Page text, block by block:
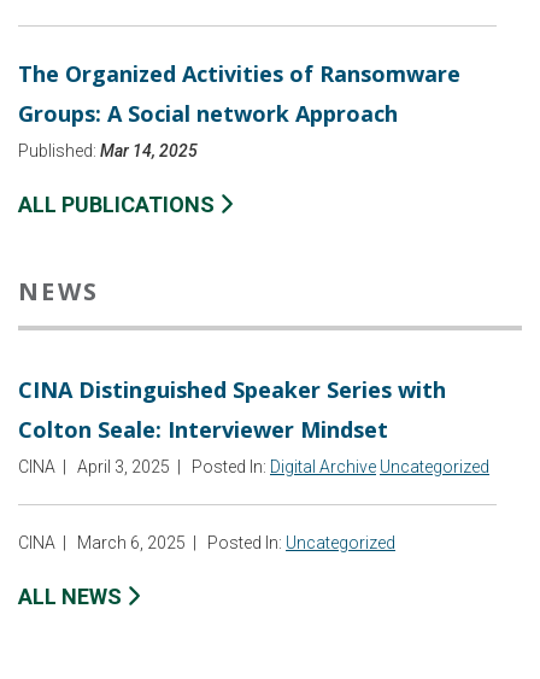
The Organized Activities of Ransomware
Groups: A Social network Approach
Published: Mar 14, 2025
ALL PUBLICATIONS
NEWS
CINA Distinguished Speaker Series with
Colton Seale: Interviewer Mindset
CINA April 3, 2025 Posted In: Digital Archive Uncategorized
CINA March 6, 2025 Posted In: Uncategorized
ALL NEWS